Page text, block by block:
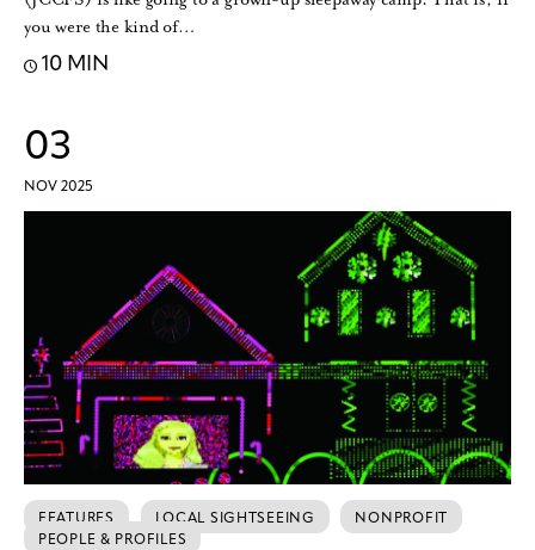
you were the kind of…
10 MIN
03
NOV 2025
FEATURES LOCAL SIGHTSEEING
NONPROFIT
PEOPLE & PROFILES